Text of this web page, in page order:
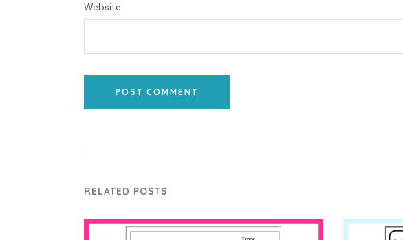
Website
POST COMMENT
RELATED POSTS